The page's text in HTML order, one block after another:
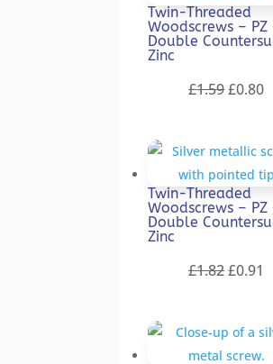
Twin-Threaded
Woodscrews – PZ
Double
Zinc
£1.59Original
£1.59.
£0.80
Twin-Threaded
Woodscrews – PZ
Double
Zinc
£1.82Original
£1.82.
£0.91